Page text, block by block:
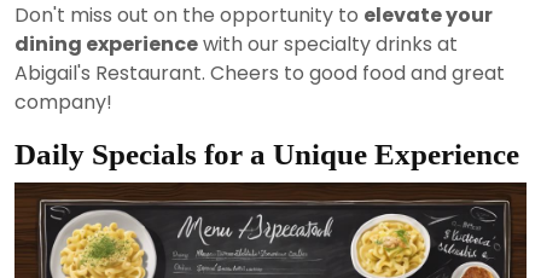
Don't miss out on the opportunity to elevate your
dining experiencewith our specialty drinks at
Abigail's Restaurant. Cheers to good food and great
company!
Daily Specials for a Unique Experience